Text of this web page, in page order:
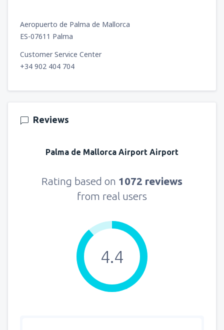
Aeropuerto de Palma de Mallorca
ES-07611 Palma
Customer Service Center
+34 902 404 704
Reviews
Palma de Mallorca Airport Airport
Rating based on 1072 reviews
from real users
4.4